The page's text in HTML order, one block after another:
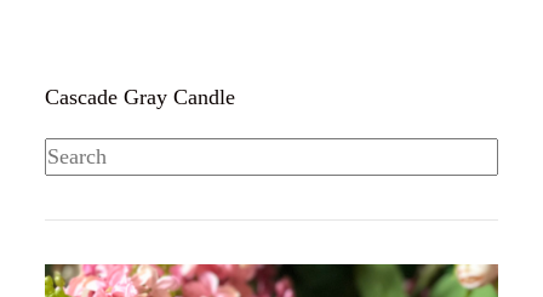
Cascade Gray Candle